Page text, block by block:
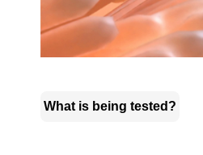
What is being tested?